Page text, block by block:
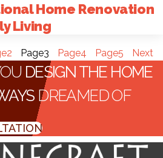
Home Renovation
Living
2 Page3 Page4 Page5 Next
DESIGN THE HOME
DREAMED OF